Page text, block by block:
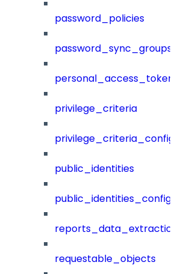
password_policies
password_sync_groups
privilege_criteria
public_identities
public_identities_config
requestable_objects